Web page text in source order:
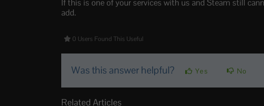
If this is one of your services with us and Steam still
add.
0 Users Found This Useful
Was this answer helpful? Yes No
Related Articles